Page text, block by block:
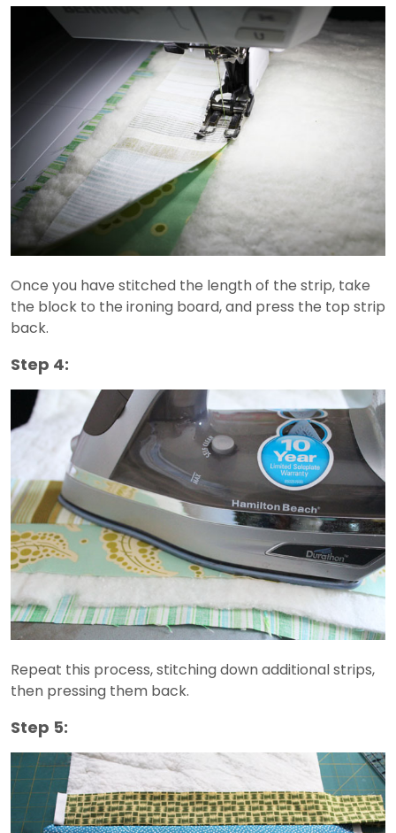
Once you have stitched the length of the strip, take
the block to the ironing board, and press the top strip
back.
Step 4:
Repeat this process, stitching down additional strips,
then pressing them back.
Step 5: